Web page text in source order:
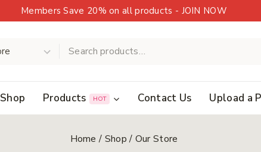
Members Save 20% on all products - JOIN NOW
Shop Products HOT Contact Us Upload a
Home / Shop / Our Store